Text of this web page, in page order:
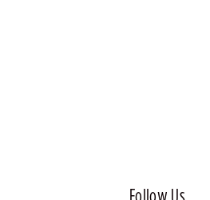
Follow Us